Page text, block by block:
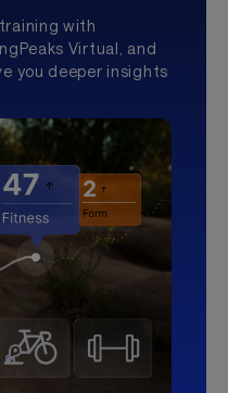
with
Virtual, and
you deeper insights